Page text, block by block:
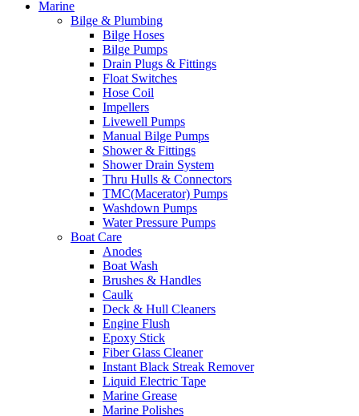
Marine
Bilge & Plumbing
Bilge Hoses
Bilge Pumps
Drain Plugs & Fittings
Float Switches
Hose Coil
Impellers
Livewell Pumps
Manual Bilge Pumps
Shower & Fittings
Shower Drain System
Thru Hulls & Connectors
TMC(Macerator) Pumps
Washdown Pumps
Water Pressure Pumps
Boat Care
Anodes
Boat Wash
Brushes & Handles
Caulk
Deck & Hull Cleaners
Engine Flush
Epoxy Stick
Fiber Glass Cleaner
Instant Black Streak Remover
Liquid Electric Tape
Marine Grease
Marine Polishes